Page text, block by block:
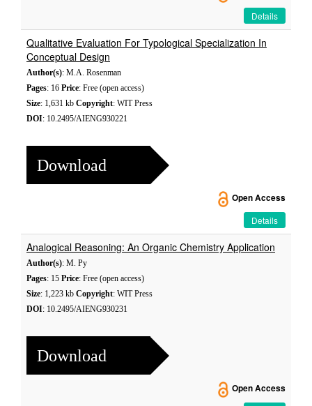
Details
Qualitative Evaluation For Typological Specialization In
Conceptual Design
Author(s): M.A. Rosenman
Pages: 16 Price: Free (open access)
Size: 1,631 kb Copyright: WIT Press
DOI: 10.2495/AIENG930221
Download
Open Access
Details
Analogical Reasoning: An Organic Chemistry Application
Author(s): M. Py
Pages: 15 Price: Free (open access)
Size: 1,223 kb Copyright: WIT Press
DOI: 10.2495/AIENG930231
Download
Open Access